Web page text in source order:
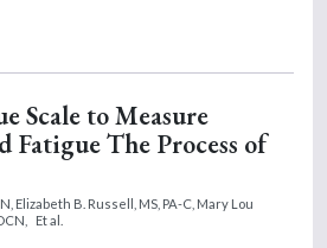
Scale to Measure
Fatigue The Process of
Elizabeth B. Russell, MS, PA-C, Mary Lou
Et al.